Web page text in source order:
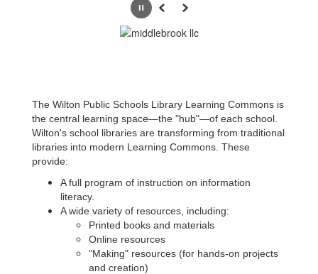
PausePrevious
Next
The Wilton Public Schools Library Learning Commons is
the central learning space—the "hub"—of each school.
Wilton's school libraries are transforming from traditional
libraries into modern Learning Commons. These
provide:
A full program of instruction on information
literacy.
A wide variety of resources, including:
Printed books and materials
Online resources
"Making" resources (for hands-on projects
and creation)